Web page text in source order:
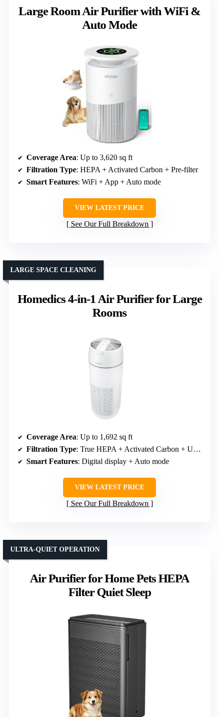
Large Room Air Purifier with WiFi &
Auto Mode
Coverage Area: Up to 3,620 sq ft
Filtration Type: HEPA + Activated Carbon + Pre-filter
Smart Features: WiFi + App + Auto mode
VIEW LATEST PRICE
See Our Full Breakdown
Homedics 4-in-1 Air Purifier for Large
Rooms
LARGE SPACE CLEANING
Coverage Area: Up to 1,692 sq ft
Filtration Type: True HEPA + Activated Carbon + UV-C
Smart Features: Digital display + Auto mode
VIEW LATEST PRICE
See Our Full Breakdown
Air Purifier for Home Pets HEPA
Filter Quiet Sleep
ULTRA-QUIET OPERATION